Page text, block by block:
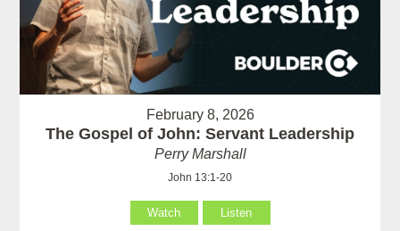
February 8, 2026
The Gospel of John: Servant Leadership
Perry Marshall
John 13:1-20
Watch Listen